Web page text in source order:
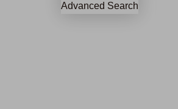
Advanced Search